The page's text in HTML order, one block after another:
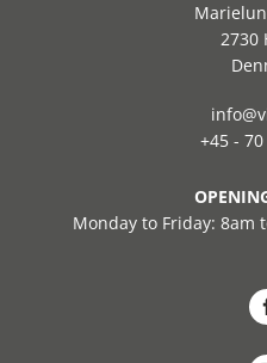
2730
+45 -
Monday to Friday: 8am